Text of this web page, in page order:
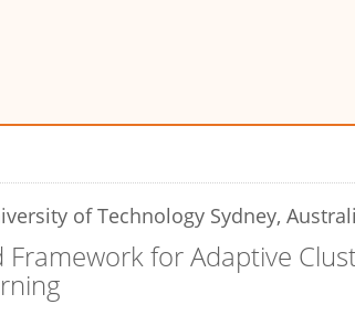
of Technology Sydney,
Framework for Adaptive